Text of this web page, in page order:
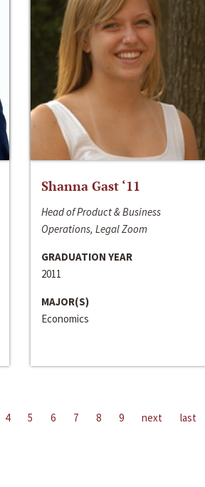
Shanna Gast ‘11
Head of Product & Business
Operations, Legal Zoom
GRADUATION YEAR
2011
MAJOR(S)
Economics
4 5 6 7 8 9 next last